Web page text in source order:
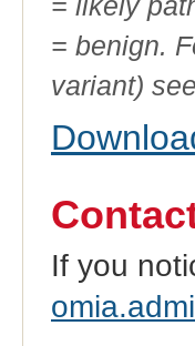
= benign.
variant) see
If you